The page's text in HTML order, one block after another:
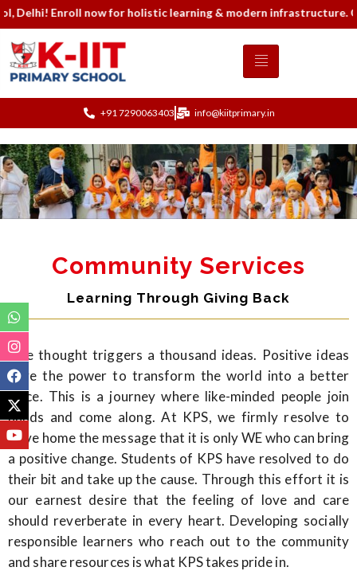
now for holistic learning & modern infrastructure. Contact:
+91 7290063403 info@kiitprimary.in
Community Services
Learning Through Giving Back
One thought triggers a thousand ideas. Positive ideas
have the power to transform the world into a better
place. This is a journey where like-minded people join
hands and come along. At KPS, we firmly resolve to
drive home the message that it is only WE who can bring
a positive change. Students of KPS have resolved to do
their bit and take up the cause. Through this effort it is
our earnest desire that the feeling of love and care
should reverberate in every heart. Developing socially
responsible learners who reach out to the community
and share resources is what KPS takes pride in.